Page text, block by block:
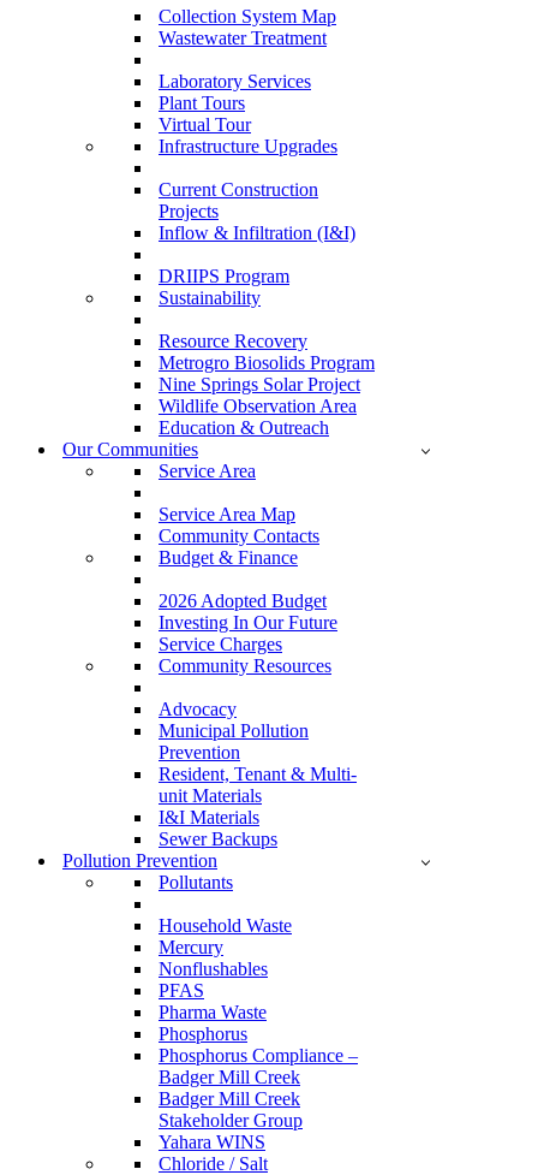
Collection System Map
Wastewater Treatment
Laboratory Services
Plant Tours
Virtual Tour
Infrastructure Upgrades
Current Construction
Projects
Inflow & Infiltration (I&I)
DRIIPS Program
Sustainability
Resource Recovery
Metrogro Biosolids Program
Nine Springs Solar Project
Wildlife Observation Area
Education & Outreach
Our Communities
Service Area
Service Area Map
Community Contacts
Budget & Finance
2026 Adopted Budget
Investing In Our Future
Service Charges
Community Resources
Advocacy
Municipal Pollution
Prevention
Resident, Tenant & Multi-
unit Materials
I&I Materials
Sewer Backups
Pollution Prevention
Pollutants
Household Waste
Mercury
Nonflushables
PFAS
Pharma Waste
Phosphorus
Phosphorus Compliance –
Badger Mill Creek
Badger Mill Creek
Stakeholder Group
Yahara WINS
Chloride / Salt